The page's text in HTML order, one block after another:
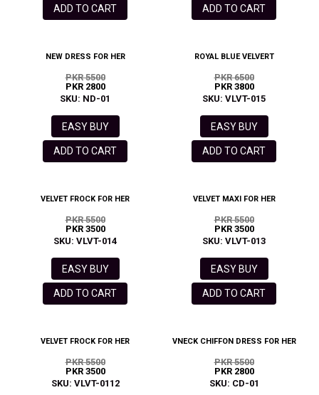
ADD TO CART ADD TO CART
NEW DRESS FOR HER
PKR 5500
PKR 2800
SKU: ND-01
EASY BUY
ADD TO CART
ROYAL BLUE VELVERT
PKR 6500
PKR 3800
SKU: VLVT-015
EASY BUY
ADD TO CART
VELVET FROCK FOR HER
PKR 5500
PKR 3500
SKU: VLVT-014
EASY BUY
ADD TO CART
VELVET MAXI FOR HER
PKR 5500
PKR 3500
SKU: VLVT-013
EASY BUY
ADD TO CART
VELVET FROCK FOR HER
PKR 5500
PKR 3500
SKU: VLVT-0112
VNECK CHIFFON DRESS FOR HER
PKR 5500
PKR 2800
SKU: CD-01